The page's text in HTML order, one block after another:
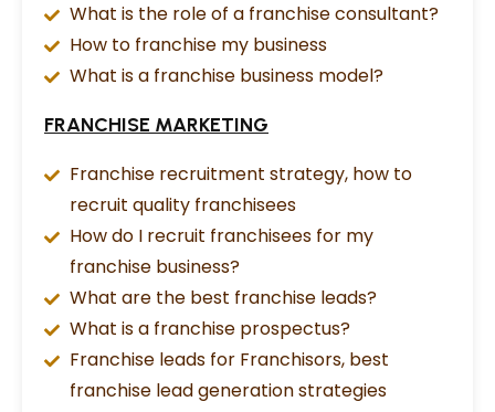
What is the role of a franchise consultant?
How to franchise my business
What is a franchise business model?
FRANCHISE MARKETING
Franchise recruitment strategy, how to
recruit quality franchisees
How do I recruit franchisees for my
franchise business?
What are the best franchise leads?
What is a franchise prospectus?
Franchise leads for Franchisors, best
franchise lead generation strategies